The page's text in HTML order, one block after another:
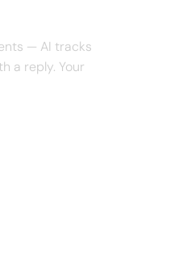
— AI tracks
a reply. Your